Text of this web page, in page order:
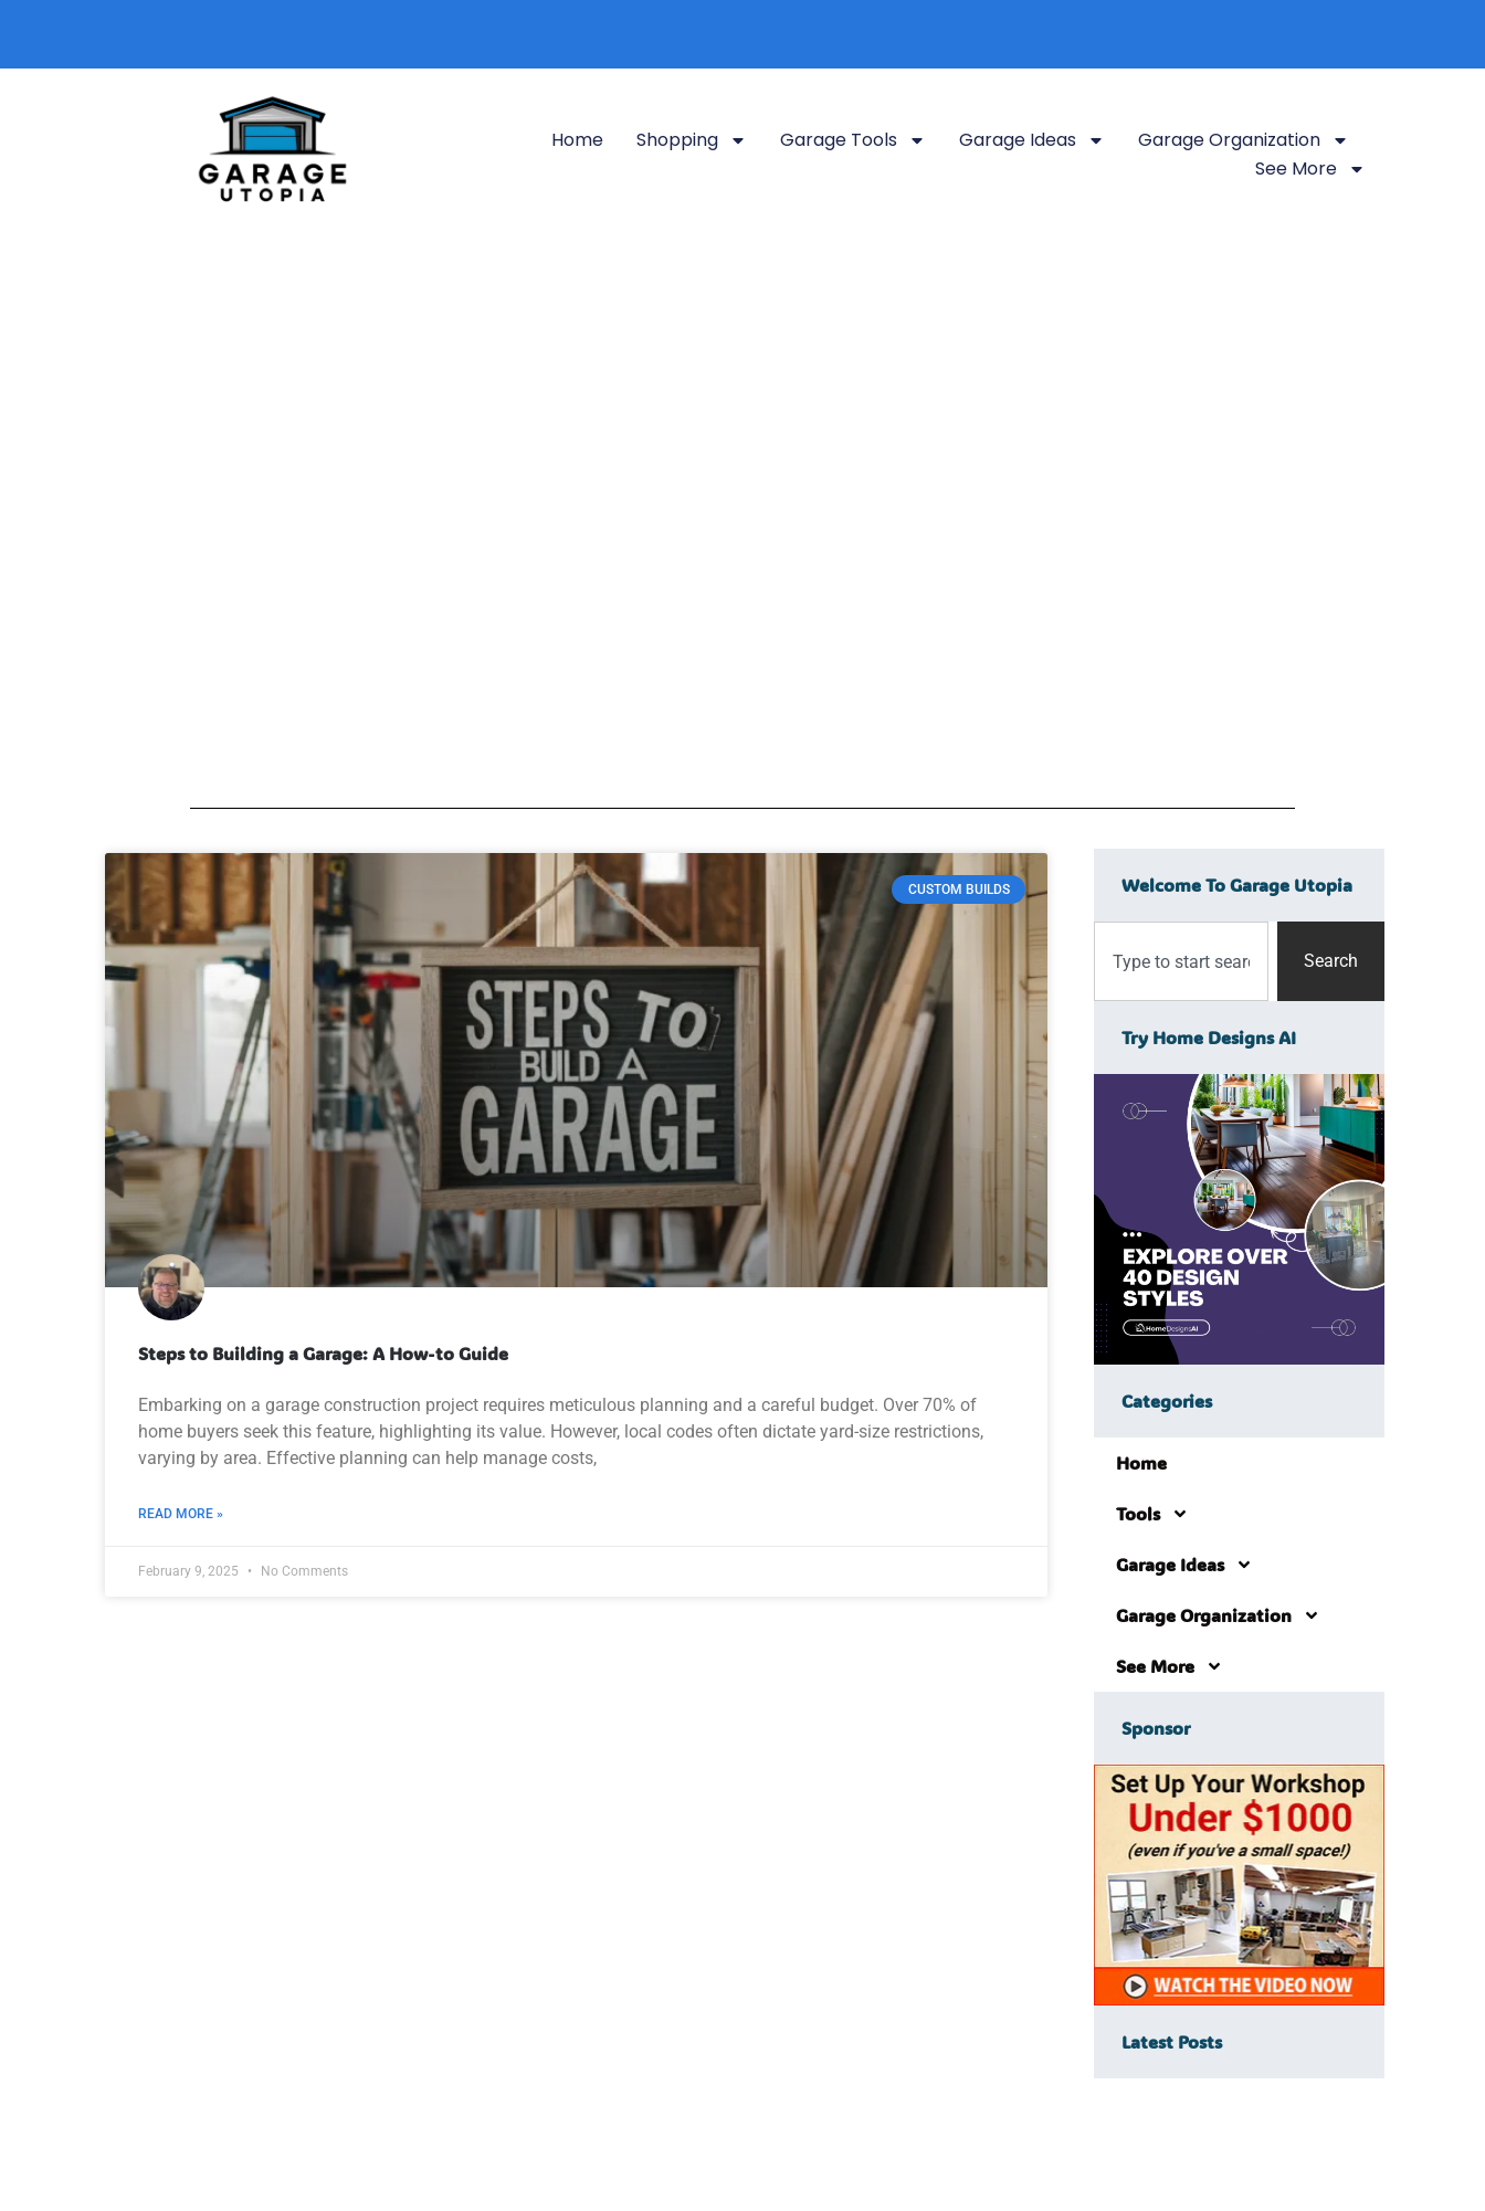
Home Shopping Garage Tools Garage Ideas
Garage Organization
See More
CUSTOM BUILDS
Steps to Building a Garage: A How-to Guide
Embarking on a garage construction project requires meticulous planning and a careful budget. Over 70% of
home buyers seek this feature, highlighting its value. However, local codes often dictate yard-size restrictions,
varying by area. Effective planning can help manage costs,
READ MORE »
February 9, 2025 No Comments
Welcome To Garage Utopia
Search
Try Home Designs AI
Categories
Home
Tools
Garage Ideas
Garage Organization
See More
Sponsor
Latest Posts